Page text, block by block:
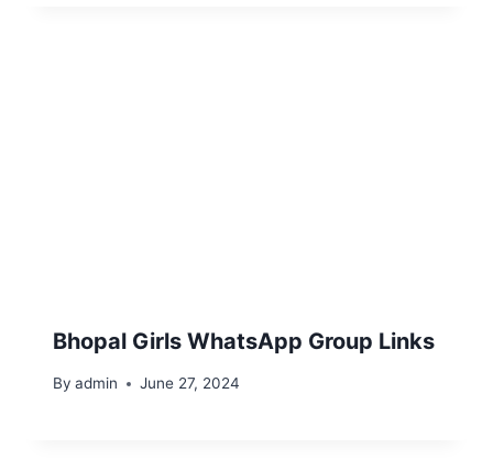
Bhopal Girls WhatsApp Group Links
By admin June 27, 2024